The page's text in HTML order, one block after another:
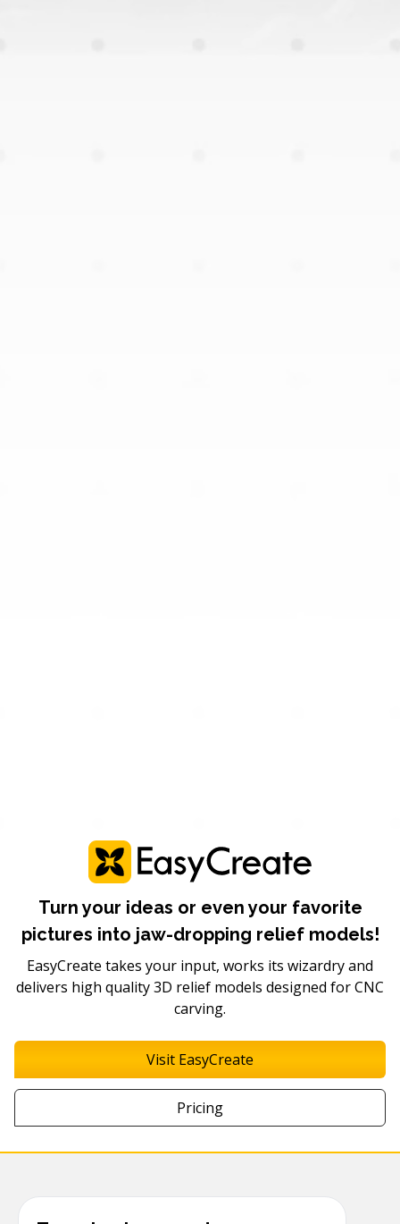
Turn your ideas or even your favorite
pictures into jaw-dropping relief models!
EasyCreate takes your input, works its wizardry and
delivers high quality 3D relief models designed for CNC
carving.
Visit EasyCreate
Pricing